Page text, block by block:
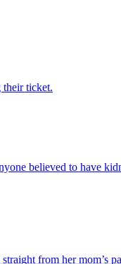
their ticket.
believed to have
from her mom’s